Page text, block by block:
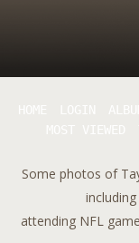
Some photos of
attending NFL